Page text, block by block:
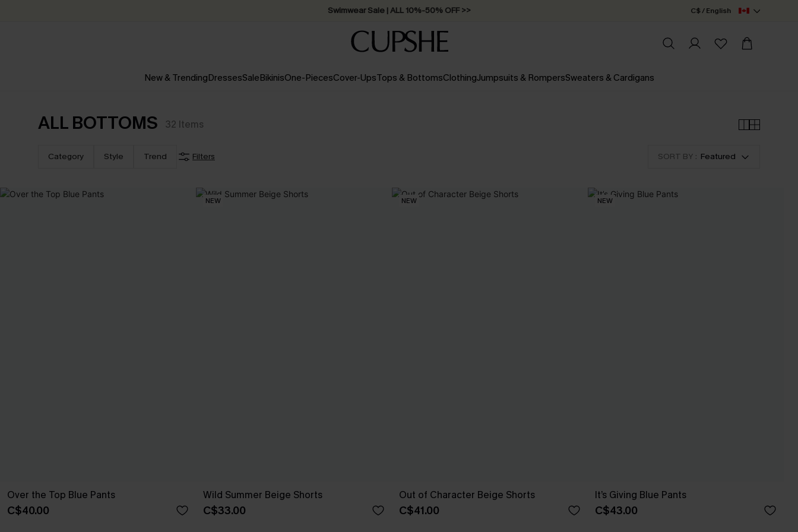
Swimwear Sale | ALL 10%-50% OFF >> C$ / English
New & TrendingDressesSaleBikinisOne-PiecesCover-UpsTops & BottomsClothingJumpsuits & RompersSweaters & Cardigans
ALL BOTTOMS 32 Items
Category Style Trend Filters SORT BY : Featured
Over the Top Blue Pants
C$40.00
NEW
Wild Summer Beige Shorts
C$33.00
NEW
Out of Character Beige Shorts
C$41.00
NEW
It’s Giving Blue Pants
C$43.00